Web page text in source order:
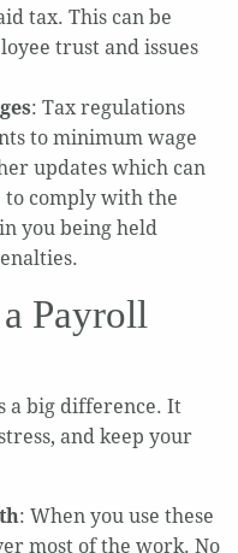
tax. This can be
trust and issues
: Tax regulations
to minimum wage
updates which can
to comply with the
you being held
Payroll
a big difference. It
and keep your
: When you use these
most of the work. No